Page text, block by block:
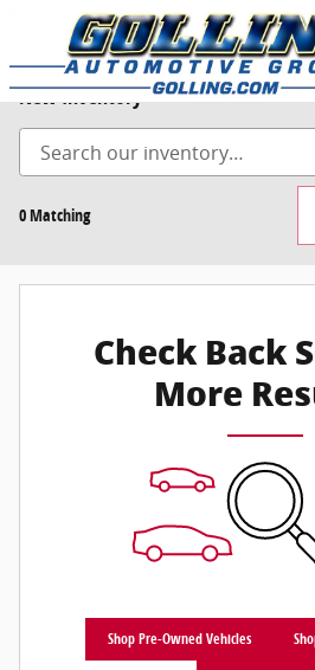
Skip to main content
New Inventory
0 Matching
Check Back
More
Shop Pre-Owned Vehicles